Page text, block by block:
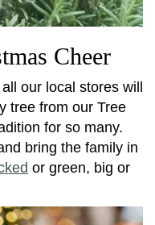
Cheer
our local stores will
tree from our Tree
for so many.
bring the family in
or green, big or